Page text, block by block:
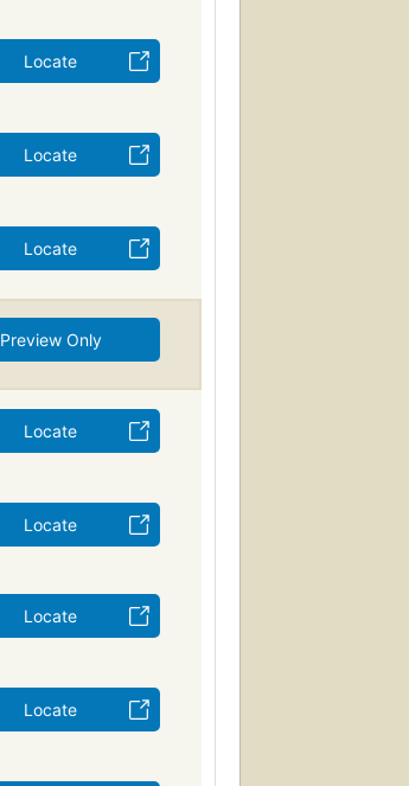
Locate
Locate
Locate
Preview Only
Locate
Locate
Locate
Locate